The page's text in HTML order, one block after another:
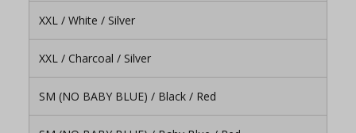
XXL / White / Silver
XXL / Charcoal / Silver
SM (NO BABY BLUE) / Black / Red